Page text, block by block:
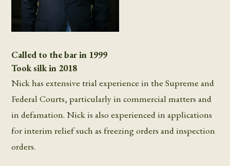
Called to the bar in 1999
Took silk in 2018
Nick has extensive trial experience in the Supreme and
Federal Courts, particularly in commercial matters and
in defamation. Nick is also experienced in applications
for interim relief such as freezing orders and inspection
orders.